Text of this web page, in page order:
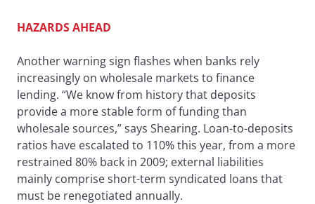
HAZARDS AHEAD
Another warning sign flashes when banks rely
increasingly on wholesale markets to finance
lending. “We know from history that deposits
provide a more stable form of funding than
wholesale sources,” says Shearing. Loan-to-deposits
ratios have escalated to 110% this year, from a more
restrained 80% back in 2009; external liabilities
mainly comprise short-term syndicated loans that
must be renegotiated annually.